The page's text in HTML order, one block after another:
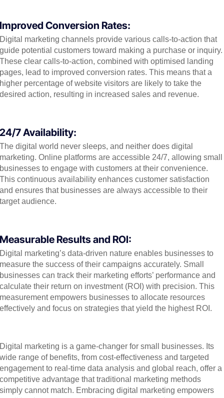
Improved Conversion Rates:
Digital marketing channels provide various calls-to-action that
guide potential customers toward making a purchase or inquiry.
These clear calls-to-action, combined with optimised landing
pages, lead to improved conversion rates. This means that a
higher percentage of website visitors are likely to take the
desired action, resulting in increased sales and revenue.
24/7 Availability:
The digital world never sleeps, and neither does digital
marketing. Online platforms are accessible 24/7, allowing small
businesses to engage with customers at their convenience.
This continuous availability enhances customer satisfaction
and ensures that businesses are always accessible to their
target audience.
Measurable Results and ROI:
Digital marketing’s data-driven nature enables businesses to
measure the success of their campaigns accurately. Small
businesses can track their marketing efforts’ performance and
calculate their return on investment (ROI) with precision. This
measurement empowers businesses to allocate resources
effectively and focus on strategies that yield the highest ROI.
Digital marketing is a game-changer for small businesses. Its
wide range of benefits, from cost-effectiveness and targeted
engagement to real-time data analysis and global reach, offer a
competitive advantage that traditional marketing methods
simply cannot match. Embracing digital marketing empowers